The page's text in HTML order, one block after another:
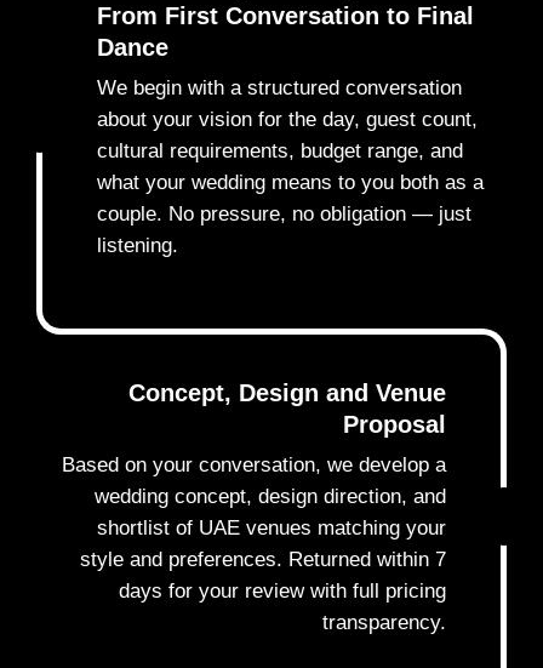
From First Conversation to Final
Dance
We begin with a structured conversation
about your vision for the day, guest count,
cultural requirements, budget range, and
what your wedding means to you both as a
couple. No pressure, no obligation — just
listening.
Concept, Design and Venue
Proposal
Based on your conversation, we develop a
wedding concept, design direction, and
shortlist of UAE venues matching your
style and preferences. Returned within 7
days for your review with full pricing
transparency.